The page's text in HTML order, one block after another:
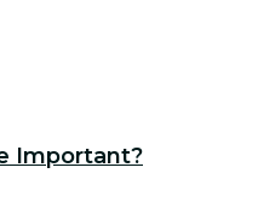
Important?